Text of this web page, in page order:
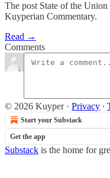
The post State of the
Kuyperian Commentary.
Read →
Comments
© 2026 Kuyper· Privacy ∙
Start your Substack
Get the app
Substack is the home for